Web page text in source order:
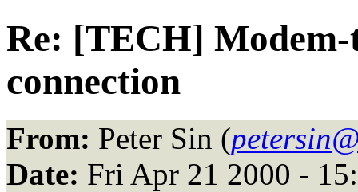
Re: [TECH]
connection
From: Peter Sin (
Date: Fri Apr 21 2000 -